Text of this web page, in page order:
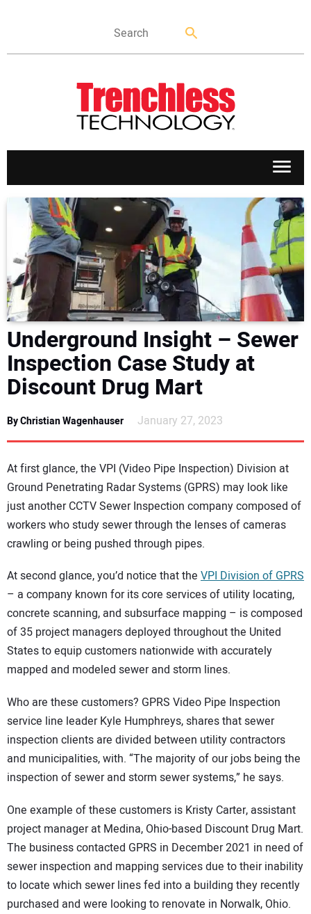
APPLICATIONS
MARKETS
NEWS
DIRECTORY
EDUCATION
READ THE MAGAZINE
Underground Insight – Sewer
Inspection Case Study at
Discount Drug Mart
By Christian Wagenhauser January 27, 2023
At first glance, the VPI (Video Pipe Inspection) Division at
Ground Penetrating Radar Systems (GPRS) may look like
just another CCTV Sewer Inspection company composed of
workers who study sewer through the lenses of cameras
crawling or being pushed through pipes.
At second glance, you’d notice that the VPI Division of GPRS
– a company known for its core services of utility locating,
concrete scanning, and subsurface mapping – is composed
of 35 project managers deployed throughout the United
States to equip customers nationwide with accurately
mapped and modeled sewer and storm lines.
Who are these customers? GPRS Video Pipe Inspection
service line leader Kyle Humphreys, shares that sewer
inspection clients are divided between utility contractors
and municipalities, with. “The majority of our jobs being the
inspection of sewer and storm sewer systems,” he says.
One example of these customers is Kristy Carter, assistant
project manager at Medina, Ohio-based Discount Drug Mart.
The business contacted GPRS in December 2021 in need of
sewer inspection and mapping services due to their inability
to locate which sewer lines fed into a building they recently
purchased and were looking to renovate in Norwalk, Ohio.